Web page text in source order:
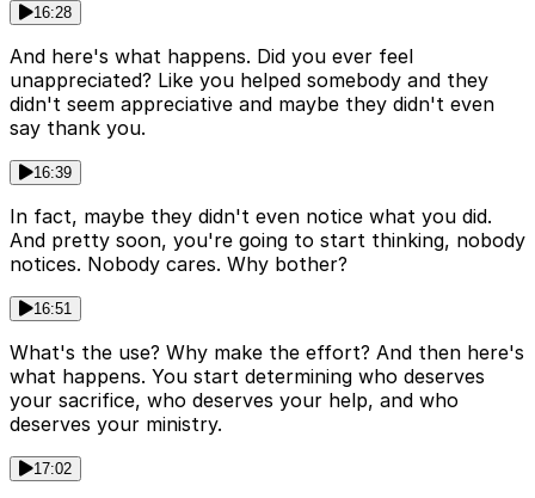
16:28
And here's what happens. Did you ever feel
unappreciated? Like you helped somebody and they
didn't seem appreciative and maybe they didn't even
say thank you.
16:39
In fact, maybe they didn't even notice what you did.
And pretty soon, you're going to start thinking, nobody
notices. Nobody cares. Why bother?
16:51
What's the use? Why make the effort? And then here's
what happens. You start determining who deserves
your sacrifice, who deserves your help, and who
deserves your ministry.
17:02